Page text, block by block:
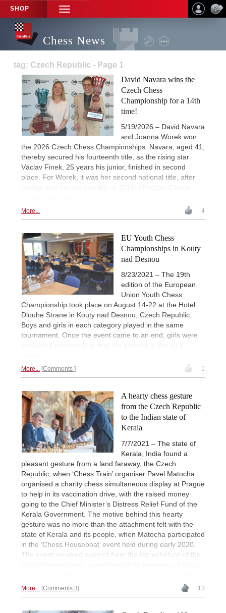
SHOP
TOGGLE
NAVIGATION
Chess News
tag: Czech Republic - Page 1
David Navara wins the
Czech Chess
Championship for a 14th
time!
5/19/2026 – David Navara
and Joanna Worek won
the 2026 Czech Chess Championships. Navara, aged 41,
thereby secured his fourteenth title, as the rising star
Václav Finek, 25 years his junior, finished in second
place. For Worek, it was her second national title, after
having won her maiden title in 2016. | Photos: Czech
More... 4
EU Youth Chess
Championships in Kouty
nad Desnou
8/23/2021 – The 19th
edition of the European
Union Youth Chess
Championship took place on August 14-22 at the Hotel
Dlouhe Strane in Kouty nad Desnou, Czech Republic.
Boys and girls in each category played in the same
tournament. Once the event came to an end, girls were
evaluated separately to find the winners in the girls’
More... Comments 1
A hearty chess gesture
from the Czech Republic
to the Indian state of
Kerala
7/7/2021 – The state of
Kerala, India found a
pleasant gesture from a land faraway, the Czech
Republic, when ‘Chess Train’ organiser Pavel Matocha
organised a charity chess simultaneous display at Prague
to help in its vaccination drive, with the raised money
going to the Chief Minister’s Distress Relief Fund of the
Kerala Government. The motive behind this hearty
gesture was no more than the attachment felt with the
state of Kerala and its people, when Matocha participated
in the ‘Chess Houseboat’ event held during early 2020.
The event received support from the top echelons of the
More... Comments 3 13